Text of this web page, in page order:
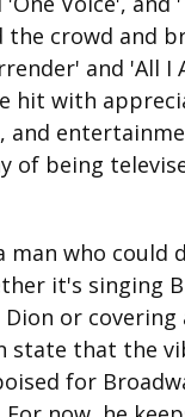
the crowd and
and 'All I
hit with
and
of being
man who could
it's singing
Dion or covering
state that the
for